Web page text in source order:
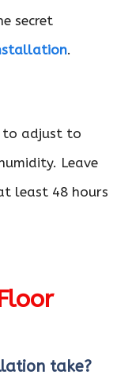
secret
.
to adjust to
Leave
least 48 hours
take?